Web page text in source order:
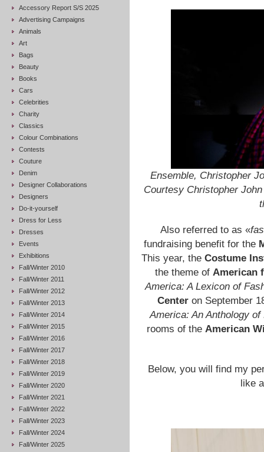
Accessory Report S/S 2025
Advertising Campaigns
Animals
Art
Bags
Beauty
Books
Cars
Celebrities
Charity
Classics
Colour Combinations
Contests
Couture
Denim
Designer Collaborations
Designers
Do-it-yourself
Dress for Less
Dresses
Events
Exhibitions
Fall/Winter 2010
Fall/Winter 2011
Fall/Winter 2012
Fall/Winter 2013
Fall/Winter 2014
Fall/Winter 2015
Fall/Winter 2016
Fall/Winter 2017
Fall/Winter 2018
Fall/Winter 2019
Fall/Winter 2020
Fall/Winter 2021
Fall/Winter 2022
Fall/Winter 2023
Fall/Winter 2024
Fall/Winter 2025
Ensemble, Christopher
Courtesy Christopher
Also referred to as «
fundraising benefit for the
This year, the Costume
the theme of American
America: A Lexicon of
Center on September
America: An Anthology of
rooms of the American
Below, you will find my
like